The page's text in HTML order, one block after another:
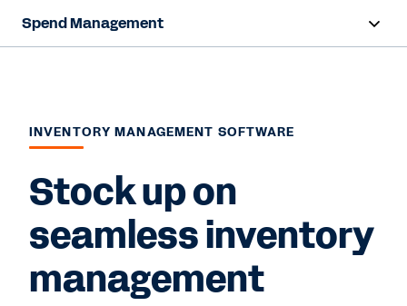
Spend Management
Resources
Contact Sales
INVENTORY MANAGEMENT SOFTWARE
Stock up on
seamless inventory
management